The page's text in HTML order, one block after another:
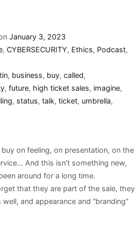
January 3, 2023
, CYBERSECURITY, Ethics, Podcast,
, business, buy, called,
, future, high ticket sales, imagine,
, status, talk, ticket, umbrella,
on feeling, on presentation, on the
And this isn’t something new,
around for a long time.
that they are part of the sale, they
and appearance and “branding”